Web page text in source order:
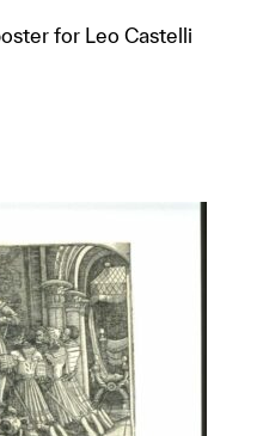
for Leo Castelli
to a group?